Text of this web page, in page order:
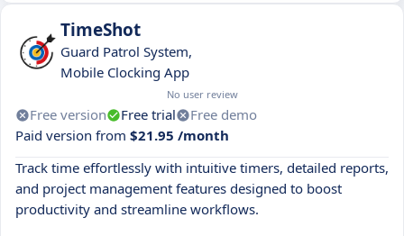
TimeShot
Guard Patrol System,
Mobile Clocking App
No user review
Free version Free trial
Free demo
Paid version from $21.95 /month
Track time effortlessly with intuitive timers, detailed reports,
and project management features designed to boost
productivity and streamline workflows.